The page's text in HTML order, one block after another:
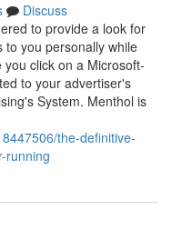
Discuss
to provide a look for
to you personally while
click on a Microsoft-
to your advertiser's
System. Menthol is
the-definitive-
running